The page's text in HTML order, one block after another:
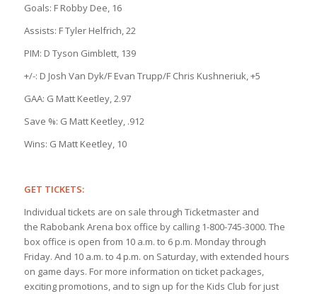
Goals: F Robby Dee, 16
Assists: F Tyler Helfrich, 22
PIM: D Tyson Gimblett, 139
+/-: D Josh Van Dyk/F Evan Trupp/F Chris Kushneriuk, +5
GAA: G Matt Keetley, 2.97
Save %: G Matt Keetley, .912
Wins: G Matt Keetley, 10
GET TICKETS:
Individual tickets are on sale through Ticketmaster and
the Rabobank Arena box office by calling 1-800-745-3000. The
box office is open from 10 a.m. to 6 p.m. Monday through
Friday. And 10 a.m. to 4 p.m. on Saturday, with extended hours
on game days. For more information on ticket packages,
exciting promotions, and to sign up for the Kids Club for just